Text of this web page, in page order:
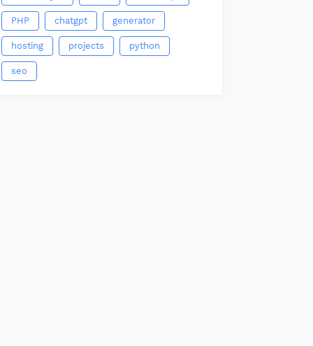
PHP chatgpt generator
hosting projects python
seo